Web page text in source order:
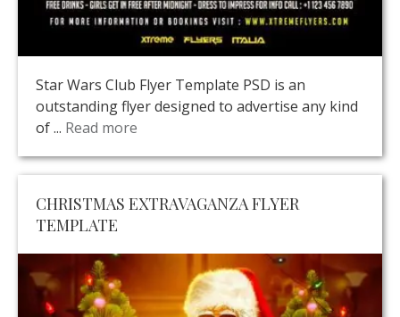
Star Wars Club Flyer Template PSD is an
outstanding flyer designed to advertise any kind
of ... Read more
CHRISTMAS EXTRAVAGANZA FLYER
TEMPLATE